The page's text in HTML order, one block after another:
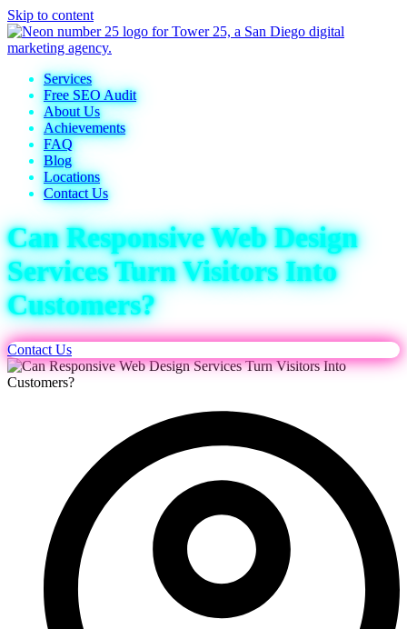
Skip to content
Services
Free SEO Audit
About Us
Achievements
FAQ
Blog
Locations
Contact Us
Can Responsive Web Design
Services Turn Visitors Into
Customers?
Contact Us